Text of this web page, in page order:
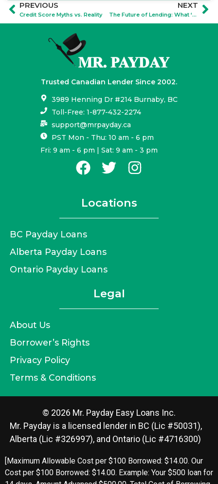
PREVIOUS
Credit Score Myths vs. Reality
NEXT
The Future of Lending: What ‘Open Banking' Means for Your Privacy
Trusted Canadian Lender Since 2002.
3989 Henning Dr #214 Burnaby, BC
Toll-Free: 1-877-432-2274
support@mrpayday.ca
PST Mon - Thu: 10 am - 6 pm
Fri: 9 am - 6 pm | Sat: 9 am - 3 pm
Locations
BC Payday Loans
Alberta Payday Loans
Ontario Payday Loans
Legal
About Us
Borrower’s Rights
Privacy Policy
Terms & Conditions
© 2026 Mr. Payday Easy Loans Inc.
Mr. Payday is a licensed lender in BC (Lic #50031),
Alberta (Lic #326997), and Ontario (Lic #4716300)
[Maximum Allowable Cost per $100 Borrowed: $14.00. Our
Cost per $100 Borrowed: $14.00. Example: Your $500 loan for